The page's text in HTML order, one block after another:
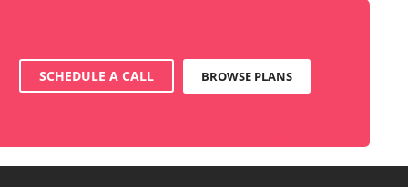
SCHEDULE A CALL BROWSE PLANS